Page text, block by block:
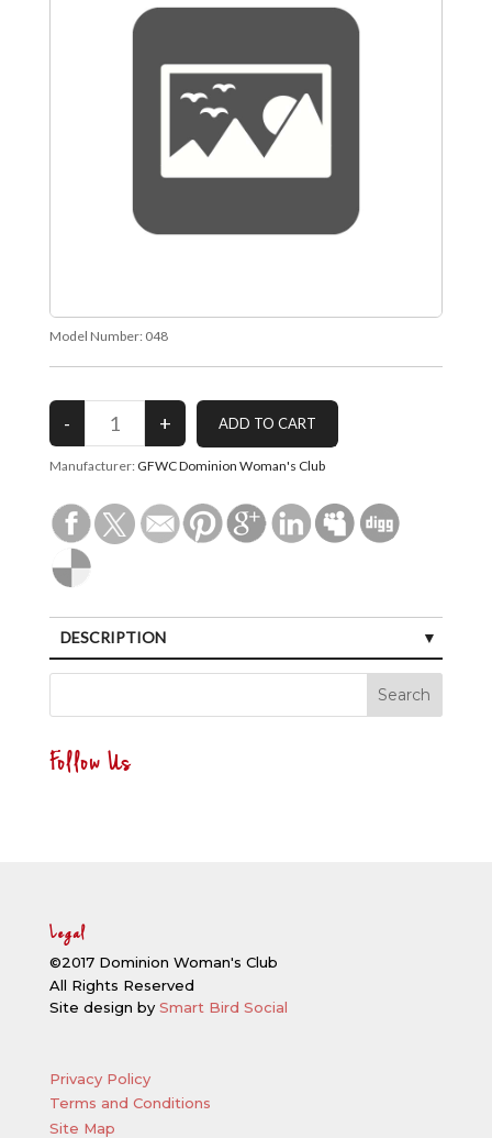
Model Number: 048
Manufacturer: GFWC Dominion Woman's Club
DESCRIPTION
Follow Us
Legal
©2017 Dominion Woman's Club
All Rights Reserved
Site design by Smart Bird Social
Privacy Policy
Terms and Conditions
Site Map